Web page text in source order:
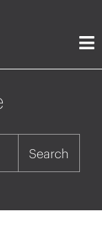
Search